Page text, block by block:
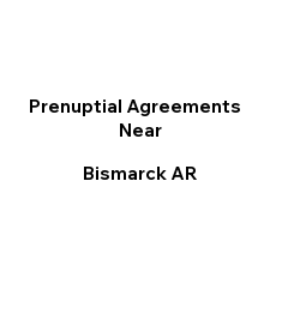
Prenuptial Agreements
Near
Bismarck AR